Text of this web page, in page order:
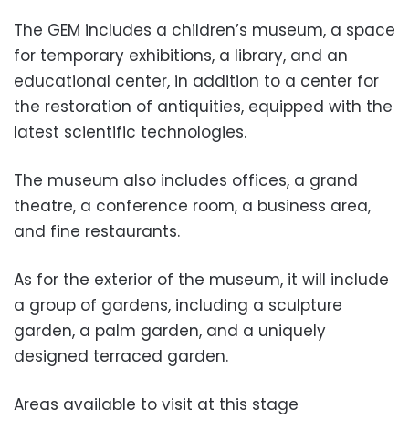
The GEM includes a children’s museum, a space
for temporary exhibitions, a library, and an
educational center, in addition to a center for
the restoration of antiquities, equipped with the
latest scientific technologies.
The museum also includes offices, a grand
theatre, a conference room, a business area,
and fine restaurants.
As for the exterior of the museum, it will include
a group of gardens, including a sculpture
garden, a palm garden, and a uniquely
designed terraced garden.
Areas available to visit at this stage